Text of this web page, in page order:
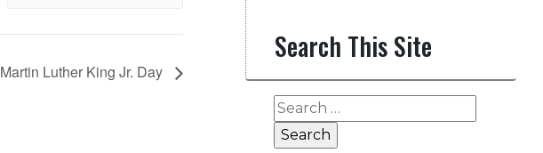
Martin Luther King Jr. Day
Search This Site
Search
for: